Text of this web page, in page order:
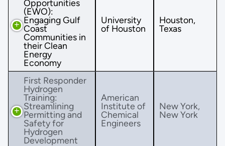
Opportunities
(EWO):
Engaging Gulf
Coast
Communities in
their Clean
Energy
Economy
University
of Houston
Houston,
Texas
First Responder
Hydrogen
Training:
Streamlining
Permitting and
Safety for
Hydrogen
Development
American
Institute of
Chemical
Engineers
New York,
New York